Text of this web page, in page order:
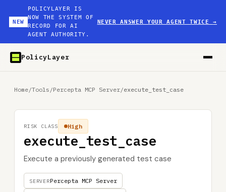
NEW
POLICYLAYER IS
NOW THE SYSTEM OF
RECORD FOR AI
AGENT AUTHORITY.
NEVER ANSWER YOUR AGENT TWICE→
PolicyLayer
Home/Tools /Percepta MCP Server/execute_test_case
execute_test_case
Execute a previously generated test case
SERVERPercepta MCP Server
High
RISK CLASS